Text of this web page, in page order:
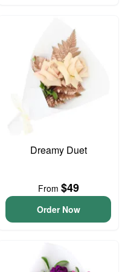
Dreamy Duet
From $49
Order Now